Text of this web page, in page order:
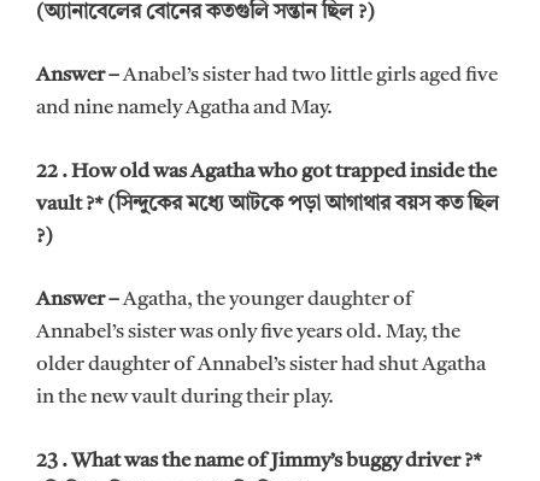
(অ্যানাবেলের বোনের কতগুলি সন্তান ছিল ?)
Answer –Anabel’s sister had two little girls aged five
and nine namely Agatha and May.
22 . How old was Agatha who got trapped inside the
vault ?* (সিন্দুকের মধ্যে আটকে পড়া আগাথার বয়স কত ছিল
?)
Answer –Agatha, the younger daughter of
Annabel’s sister was only five years old. May, the
older daughter of Annabel’s sister had shut Agatha
in the new vault during their play.
23 . What was the name of Jimmy’s buggy driver ?*